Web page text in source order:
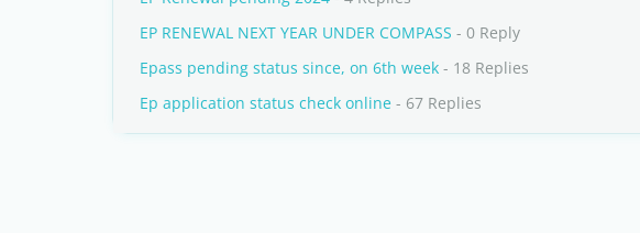
EP RENEWAL NEXT YEAR UNDER COMPASS - 0 Reply
Epass pending status since, on 6th week - 18 Replies
Ep application status check online - 67 Replies